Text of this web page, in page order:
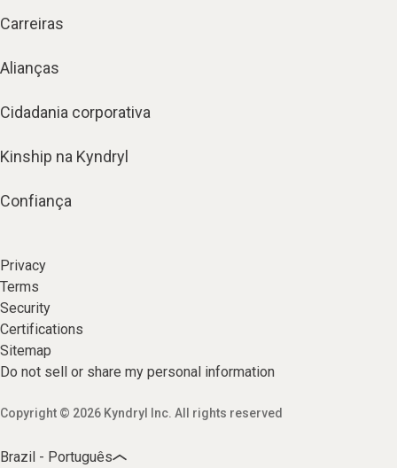
Carreiras
Alianças
Cidadania corporativa
Kinship na Kyndryl
Confiança
Privacy
Terms
Security
Certifications
Sitemap
Do not sell or share my personal information
Copyright © 2026 Kyndryl Inc. All rights reserved
Brazil - Português